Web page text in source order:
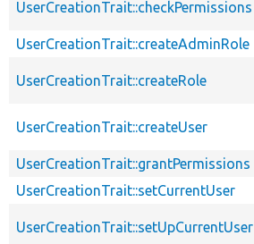
UserCreationTrait::checkPermissions
UserCreationTrait::createAdminRole
UserCreationTrait::createRole
UserCreationTrait::createUser
UserCreationTrait::grantPermissions
UserCreationTrait::setCurrentUser
UserCreationTrait::setUpCurrentUser